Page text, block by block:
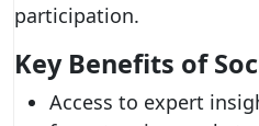
participation.
Key Benefits of
Access to expert